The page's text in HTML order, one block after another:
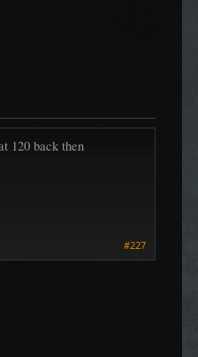
120 back then
#227